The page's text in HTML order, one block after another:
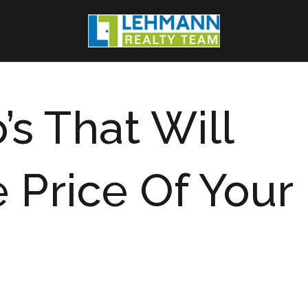
That Will
Price Of Your